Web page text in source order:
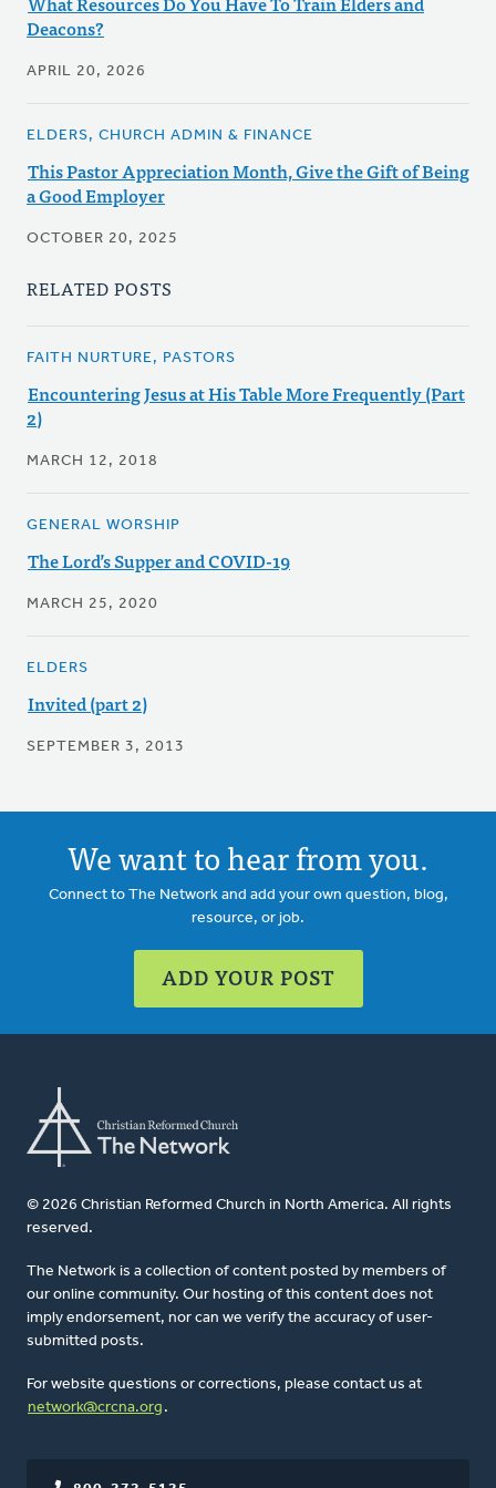
Deacons?
APRIL 20, 2026
ELDERS, CHURCH ADMIN & FINANCE
This Pastor Appreciation Month, Give the Gift of Being
a Good Employer
OCTOBER 20, 2025
RELATED POSTS
FAITH NURTURE, PASTORS
Encountering Jesus at His Table More Frequently (Part
2)
MARCH 12, 2018
GENERAL WORSHIP
The Lord’s Supper and COVID-19
MARCH 25, 2020
ELDERS
Invited (part 2)
SEPTEMBER 3, 2013
We want to hear from you.
Connect to The Network and add your own question, blog,
resource, or job.
ADD YOUR POST
© 2026 Christian Reformed Church in North America. All rights
reserved.
The Network is a collection of content posted by members of
our online community. Our hosting of this content does not
imply endorsement, nor can we verify the accuracy of user-
submitted posts.
For website questions or corrections, please contact us at
network@crcna.org .